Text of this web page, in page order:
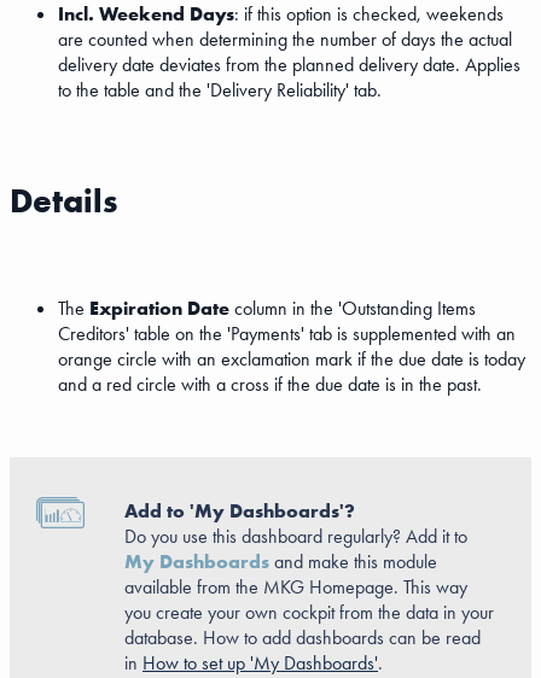
Incl. Weekend Days: if this option is checked, weekends
are counted when determining the number of days the actual
delivery date deviates from the planned delivery date. Applies
to the table and the 'Delivery Reliability' tab.
Details
The Expiration Datecolumn in the 'Outstanding Items
Creditors' table on the 'Payments' tab is supplemented with an
orange circle with an exclamation mark if the due date is today
and a red circle with a cross if the due date is in the past.
Add to 'My Dashboards'?
Do you use this dashboard regularly? Add it to
My Dashboardsand make this module
available from the MKG Homepage. This way
you create your own cockpit from the data in your
database. How to add dashboards can be read
in How to set up 'My Dashboards'.